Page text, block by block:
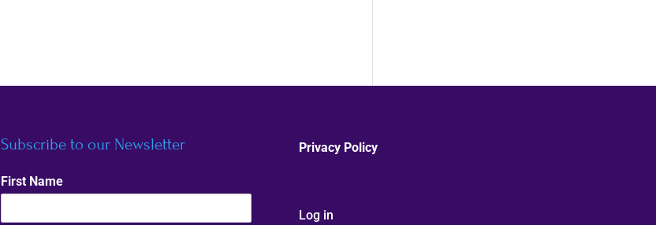
Subscribe to our Newsletter
First Name
Privacy Policy
Log in